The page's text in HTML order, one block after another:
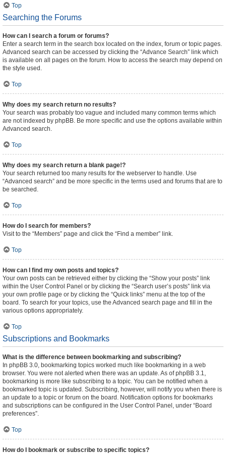
Top
Searching the Forums
How can I search a forum or forums?
Enter a search term in the search box located on the index, forum or topic pages.
Advanced search can be accessed by clicking the “Advance Search” link which
is available on all pages on the forum. How to access the search may depend on
the style used.
Top
Why does my search return no results?
Your search was probably too vague and included many common terms which
are not indexed by phpBB. Be more specific and use the options available within
Advanced search.
Top
Why does my search return a blank page!?
Your search returned too many results for the webserver to handle. Use
“Advanced search” and be more specific in the terms used and forums that are to
be searched.
Top
How do I search for members?
Visit to the “Members” page and click the “Find a member” link.
Top
How can I find my own posts and topics?
Your own posts can be retrieved either by clicking the “Show your posts” link
within the User Control Panel or by clicking the “Search user’s posts” link via
your own profile page or by clicking the “Quick links” menu at the top of the
board. To search for your topics, use the Advanced search page and fill in the
various options appropriately.
Top
Subscriptions and Bookmarks
What is the difference between bookmarking and subscribing?
In phpBB 3.0, bookmarking topics worked much like bookmarking in a web
browser. You were not alerted when there was an update. As of phpBB 3.1,
bookmarking is more like subscribing to a topic. You can be notified when a
bookmarked topic is updated. Subscribing, however, will notify you when there is
an update to a topic or forum on the board. Notification options for bookmarks
and subscriptions can be configured in the User Control Panel, under “Board
preferences”.
Top
How do I bookmark or subscribe to specific topics?